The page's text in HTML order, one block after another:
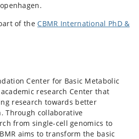
of theCBMR International PhD &
Center for Basic Metabolic
academic research Center that
research towards better
Through collaborative
from single-cell genomics to
aims to transform the basic